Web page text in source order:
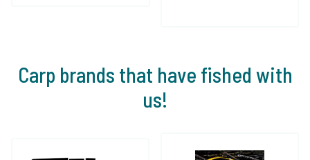
Carp brands that have fished with
us!